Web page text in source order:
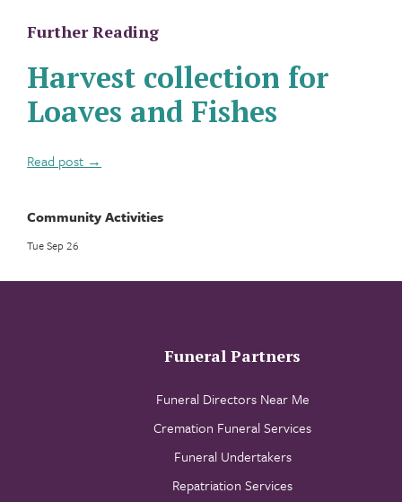
Further Reading
Harvest collection for
Loaves and Fishes
Read post →
Community Activities
Tue Sep 26
Funeral Partners
Funeral Directors Near Me
Cremation Funeral Services
Funeral Undertakers
Repatriation Services